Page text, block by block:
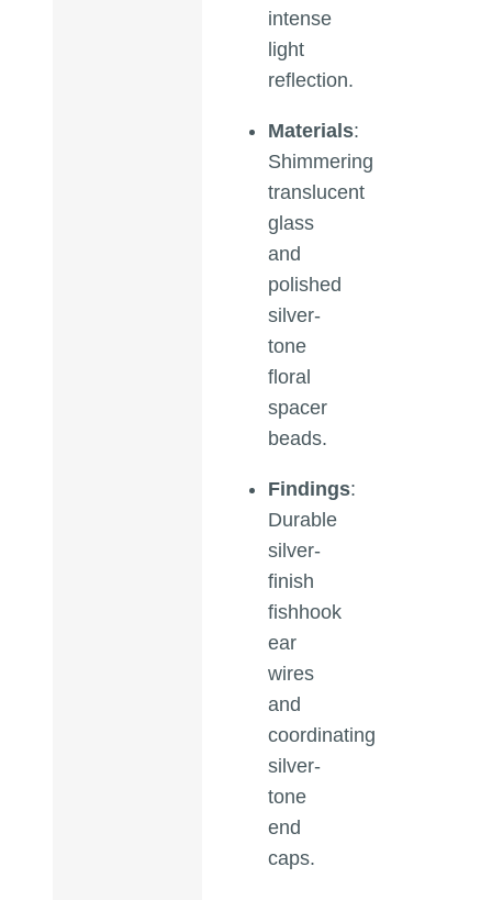
intense
light
reflection.
Materials:
Shimmering
translucent
glass
and
polished
silver-
tone
floral
spacer
beads.
Findings:
Durable
silver-
finish
fishhook
ear
wires
and
coordinating
silver-
tone
end
caps.